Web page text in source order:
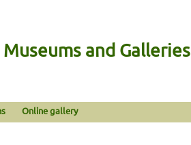
and Galleries
Online gallery